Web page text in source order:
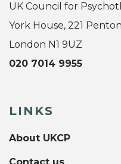
UK Council for
York House, 221
London N1 9UZ
020 7014 9955
LINKS
About UKCP